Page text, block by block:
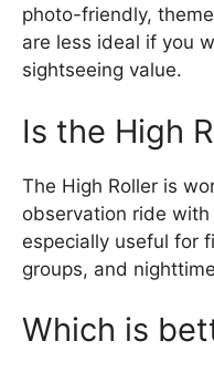
photo-friendly,
are less ideal if you
sightseeing value.
Is the High
The High Roller is
observation ride
especially useful for
groups, and
Which is